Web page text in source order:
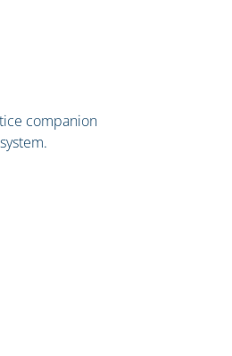
companion